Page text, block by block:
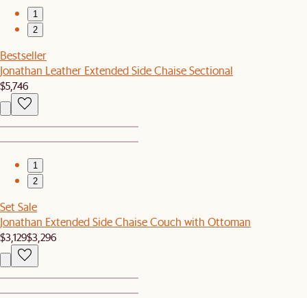
1
2
Bestseller
Jonathan Leather Extended Side Chaise Sectional
$5,746
1
2
Set Sale
Jonathan Extended Side Chaise Couch with Ottoman
$3,129$3,296